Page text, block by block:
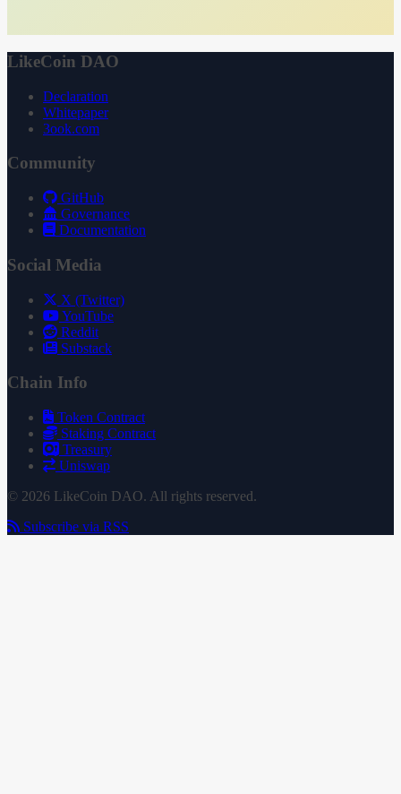
LikeCoin DAO
Declaration
Whitepaper
3ook.com
Community
GitHub
Governance
Documentation
Social Media
X (Twitter)
YouTube
Reddit
Substack
Chain Info
Token Contract
Staking Contract
Treasury
Uniswap
© 2026 LikeCoin DAO. All rights reserved.
Subscribe via RSS